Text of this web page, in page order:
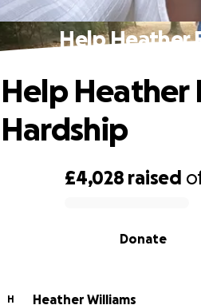
Help Heather
£4,028 raised
Donate
Help Heather
Hardship
H
Heather Williams